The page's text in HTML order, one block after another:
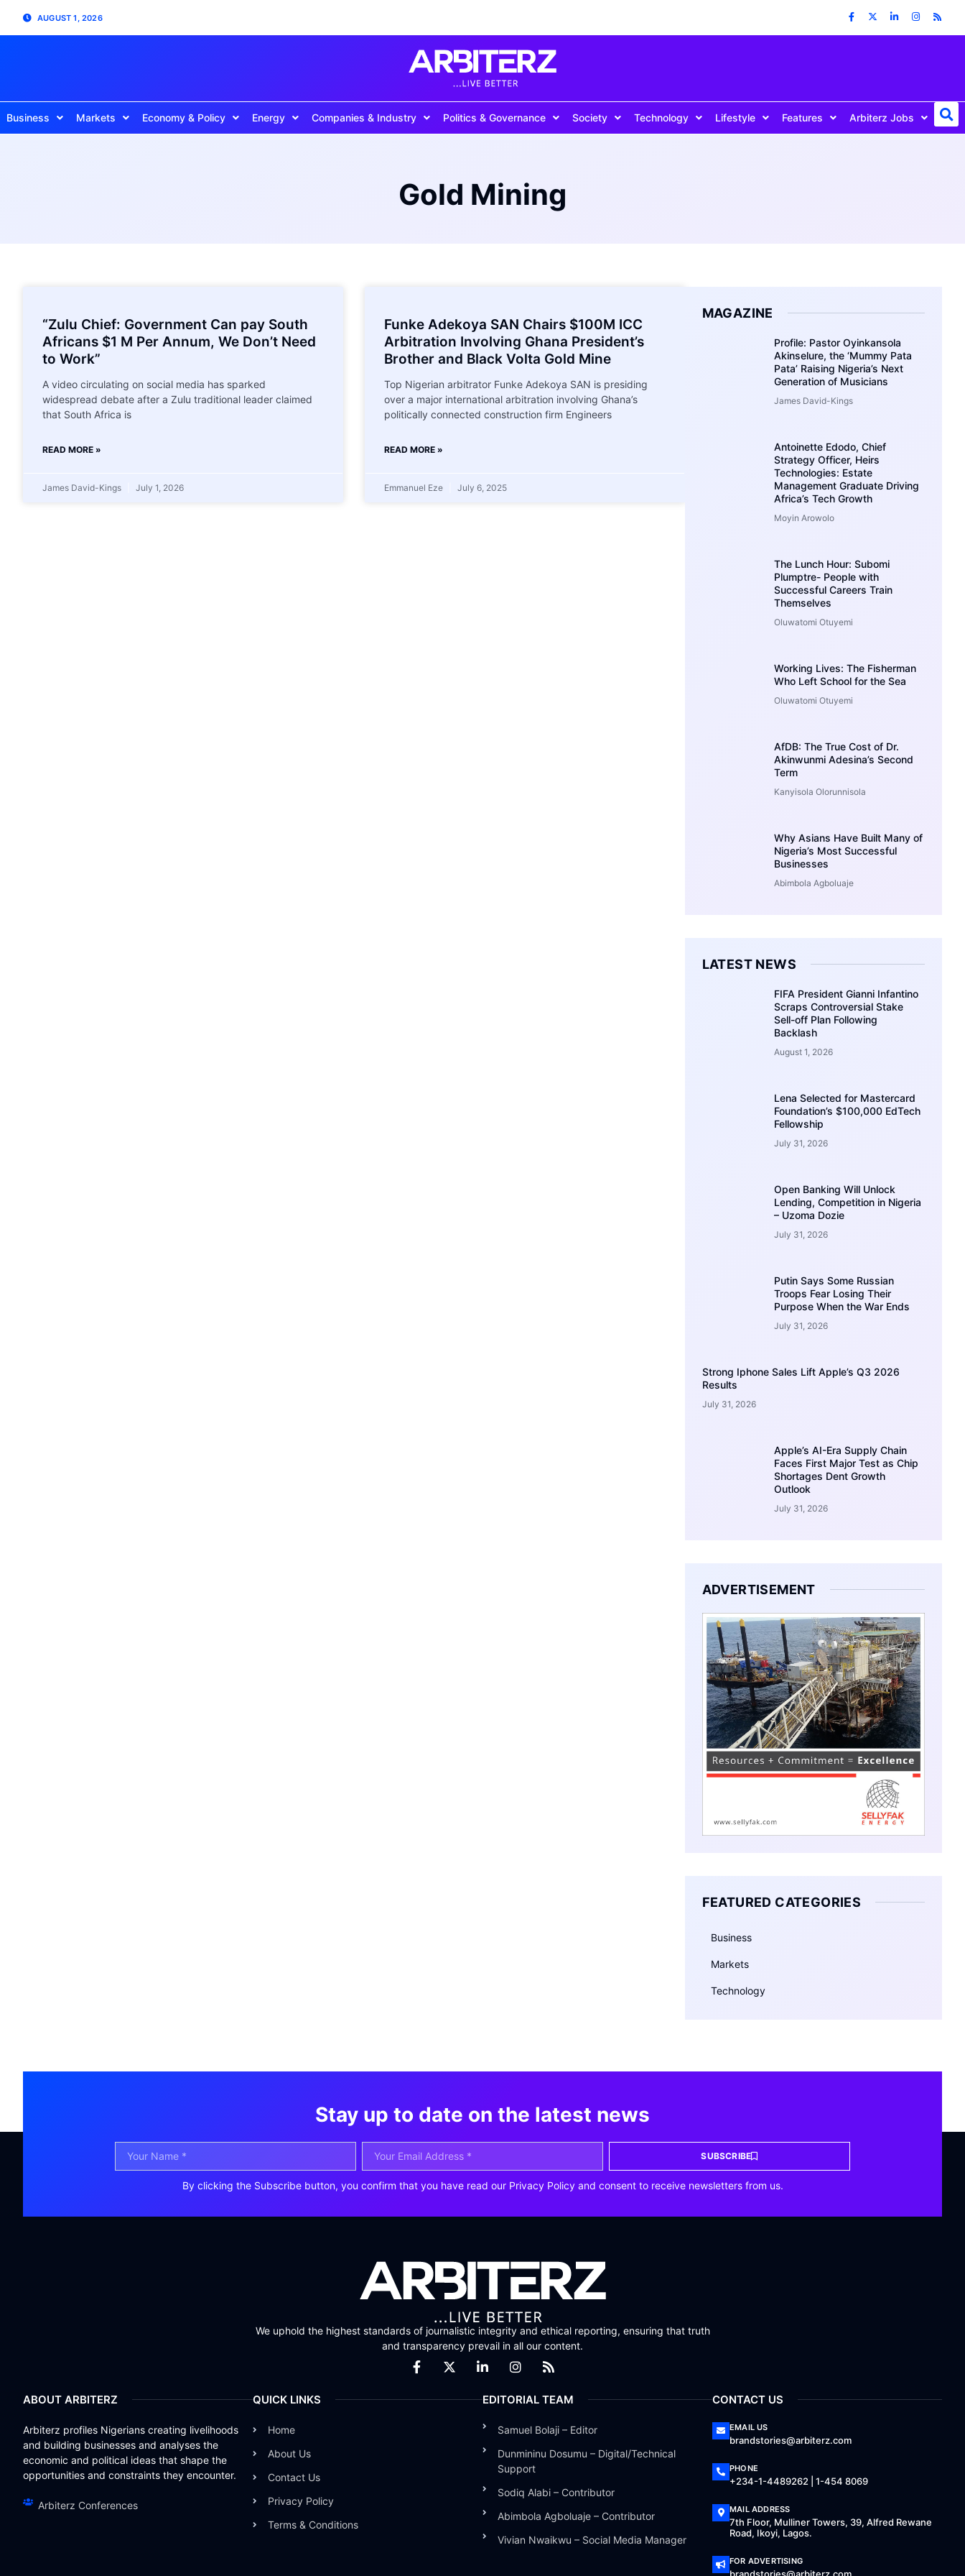
AUGUST 1, 2026
Business Markets Economy & Policy Energy Companies & Industry Politics & Governance Society Technology Lifestyle Features Arbiterz Jobs
Gold Mining
“Zulu Chief: Government Can pay South
Africans $1 M Per Annum, We Don’t Need
to Work”
A video circulating on social media has sparked
widespread debate after a Zulu traditional leader claimed
that South Africa is
READ MORE »
James David-Kings July 1, 2026
Funke Adekoya SAN Chairs $100M ICC
Arbitration Involving Ghana President’s
Brother and Black Volta Gold Mine
Top Nigerian arbitrator Funke Adekoya SAN is presiding
over a major international arbitration involving Ghana’s
politically connected construction firm Engineers
READ MORE »
Emmanuel Eze July 6, 2025
MAGAZINE
Profile: Pastor Oyinkansola
Akinselure, the ‘Mummy Pata
Pata’ Raising Nigeria’s Next
Generation of Musicians
James David-Kings
Antoinette Edodo, Chief
Strategy Officer, Heirs
Technologies: Estate
Management Graduate Driving
Africa’s Tech Growth
Moyin Arowolo
The Lunch Hour: Subomi
Plumptre- People with
Successful Careers Train
Themselves
Oluwatomi Otuyemi
Working Lives: The Fisherman
Who Left School for the Sea
Oluwatomi Otuyemi
AfDB: The True Cost of Dr.
Akinwunmi Adesina’s Second
Term
Kanyisola Olorunnisola
Why Asians Have Built Many of
Nigeria’s Most Successful
Businesses
Abimbola Agboluaje
LATEST NEWS
FIFA President Gianni Infantino
Scraps Controversial Stake
Sell-off Plan Following
Backlash
August 1, 2026
Lena Selected for Mastercard
Foundation’s $100,000 EdTech
Fellowship
July 31, 2026
Open Banking Will Unlock
Lending, Competition in Nigeria
– Uzoma Dozie
July 31, 2026
Putin Says Some Russian
Troops Fear Losing Their
Purpose When the War Ends
July 31, 2026
Strong Iphone Sales Lift Apple’s Q3 2026
Results
July 31, 2026
Apple’s AI-Era Supply Chain
Faces First Major Test as Chip
Shortages Dent Growth
Outlook
July 31, 2026
ADVERTISEMENT
FEATURED CATEGORIES
Business
Markets
Technology
Stay up to date on the latest news
SUBSCRIBE
By clicking the Subscribe button, you confirm that you have read our Privacy Policy and consent to receive newsletters from us.
We uphold the highest standards of journalistic integrity and ethical reporting, ensuring that truth
and transparency prevail in all our content.
ABOUT ARBITERZ
Arbiterz profiles Nigerians creating livelihoods
and building businesses and analyses the
economic and political ideas that shape the
opportunities and constraints they encounter.
Arbiterz Conferences
QUICK LINKS
Home
About Us
Contact Us
Privacy Policy
Terms & Conditions
EDITORIAL TEAM
Samuel Bolaji – Editor
Dunmininu Dosumu – Digital/Technical
Support
Sodiq Alabi – Contributor
Abimbola Agboluaje – Contributor
Vivian Nwaikwu – Social Media Manager
CONTACT US
EMAIL US
brandstories@arbiterz.com
PHONE
+234-1-4489262 | 1-454 8069
MAIL ADDRESS
7th Floor, Mulliner Towers, 39, Alfred Rewane
Road, Ikoyi, Lagos.
FOR ADVERTISING